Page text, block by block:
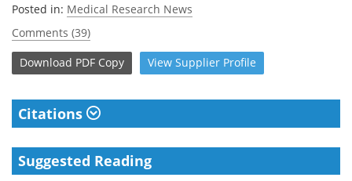
Posted in: Medical Research News
Comments (39)
Download PDF Copy View Supplier Profile
Citations
Suggested Reading